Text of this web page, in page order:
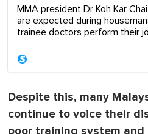
MMA president Dr Koh Kar
are expected during
trainee doctors perform their
Despite this, many
continue to voice their